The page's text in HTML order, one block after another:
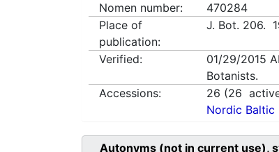
Nomen number:
470284
Place of
publication:
J. Bot. 206.
Verified: 01/29/2015
Botanists.
Accessions:
26 (26
Nordic Baltic
Autonyms (not in current use),